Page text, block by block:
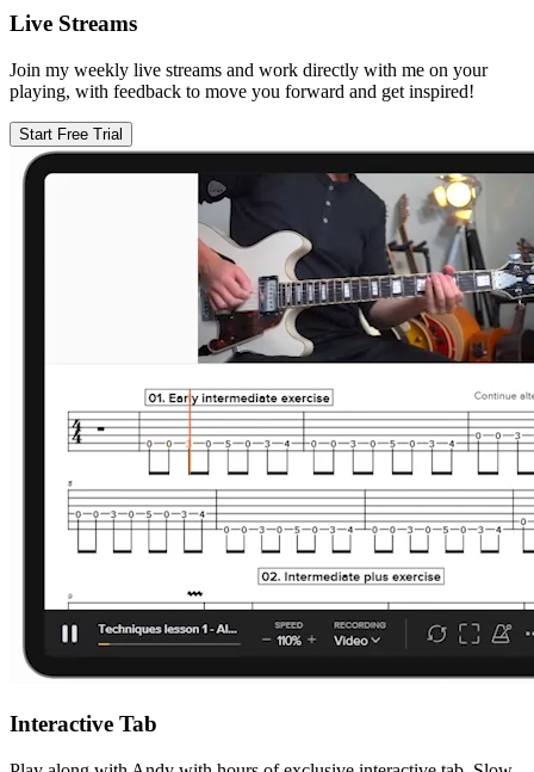
Live Streams
Join my weekly live streams and work directly with me on your
playing, with feedback to move you forward and get inspired!
Start Free Trial
Interactive Tab